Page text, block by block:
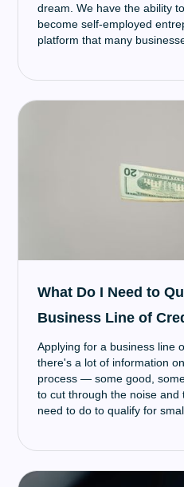
dream. We have the ability
become self-employed
platform that many
What Do I Need to
Business Line of
Applying for a business line
there's a lot of information
process — some good,
to cut through the noise and
need to do to qualify for